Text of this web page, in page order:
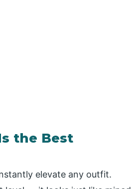
the Best
elevate any outfit.